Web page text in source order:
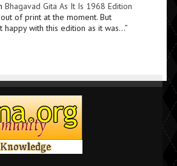
Bhagavad Gita As It Is 1968 Edition
of print at the moment. But
happy with this edition as it was…”